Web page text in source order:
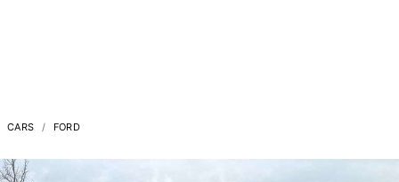
CARS FORD